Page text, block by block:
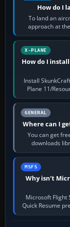
How do I
To land an
approach at
X-PLANE
How do I
Install
Plane 11/
GENERAL
Where can I
You can get
downloads
MSFS
Why isn’t
Microsoft Flight
Quick Resume